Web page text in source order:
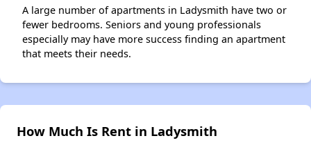
A large number of apartments in Ladysmith have two or
fewer bedrooms. Seniors and young professionals
especially may have more success finding an apartment
that meets their needs.
How Much Is Rent in Ladysmith